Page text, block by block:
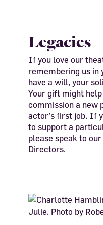
Legacies
If you love our
remembering us
have a will, your
Your gift might
commission a new
actor’s first job. If
to support a
please speak to
Directors.